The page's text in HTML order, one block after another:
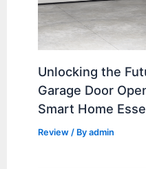
Unlocking the
Garage Door
Smart Home
Review / Byadmin